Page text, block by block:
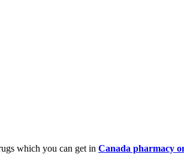
which you can get in Canada pharmacy